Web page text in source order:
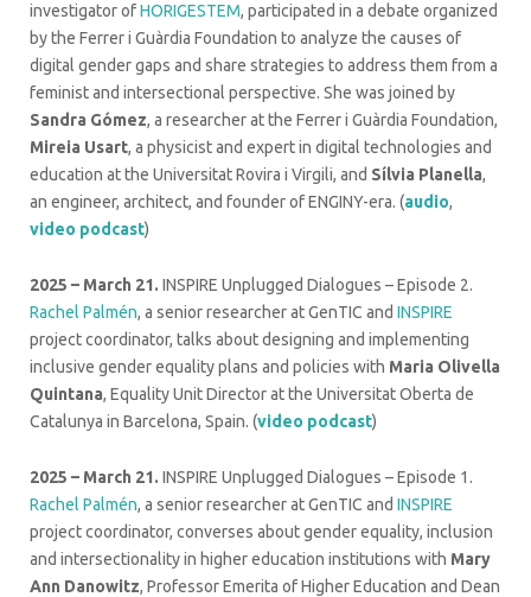
investigator ofHORIGESTEM, participated in a debate organized
by the Ferrer i Guàrdia Foundation to analyze the causes of
digital gender gaps and share strategies to address them from a
feminist and intersectional perspective. She was joined by
Sandra Gómez, a researcher at the Ferrer i Guàrdia Foundation,
Mireia Usart, a physicist and expert in digital technologies and
education at the Universitat Rovira i Virgili, and Sílvia Planella,
an engineer, architect, and founder of ENGINY-era. (audio,
video podcast)
2025 – March 21. INSPIRE Unplugged Dialogues – Episode 2.
Rachel Palmén, a senior researcher at GenTIC and INSPIRE
project coordinator, talks about designing and implementing
inclusive gender equality plans and policies with Maria Olivella
Quintana, Equality Unit Director at the Universitat Oberta de
Catalunya in Barcelona, Spain. (video podcast)
2025 – March 21. INSPIRE Unplugged Dialogues – Episode 1.
Rachel Palmén, a senior researcher at GenTIC and INSPIRE
project coordinator, converses about gender equality, inclusion
and intersectionality in higher education institutions with Mary
Ann Danowitz, Professor Emerita of Higher Education and Dean